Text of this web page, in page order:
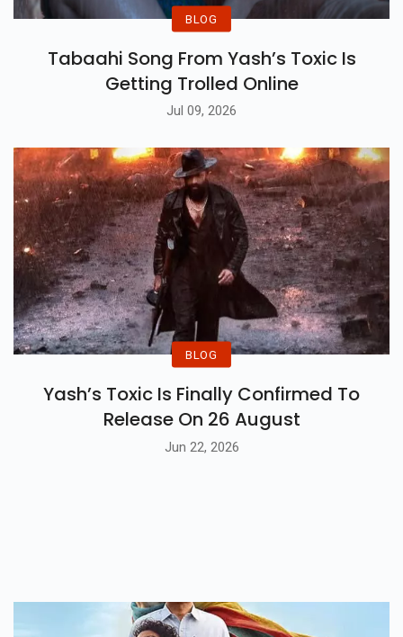
BLOG
Tabaahi Song From Yash’s Toxic Is
Getting Trolled Online
Jul 09, 2026
BLOG
Yash’s Toxic Is Finally Confirmed To
Release On 26 August
Jun 22, 2026